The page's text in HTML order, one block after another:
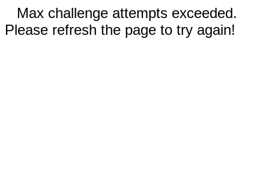
Max challenge attempts exceeded.
Please refresh the page to try again!